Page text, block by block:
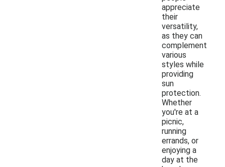
appreciate
their
versatility,
as they can
complement
various
styles while
providing
sun
protection.
Whether
you're at a
picnic,
running
errands, or
enjoying a
day at the